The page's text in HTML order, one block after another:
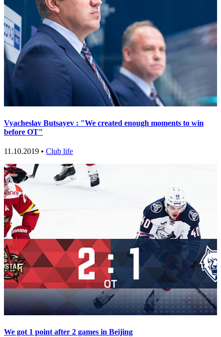
Vyacheslav Butsayev : "We created enough moments to win
before OT"
11.10.2019 • Club life
We got 1 point after 2 games in Beijing